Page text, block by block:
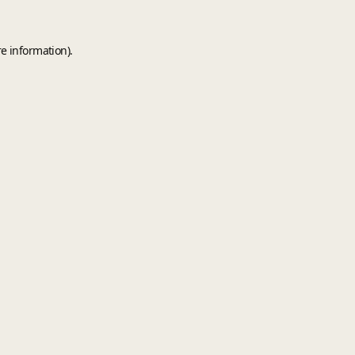
information).